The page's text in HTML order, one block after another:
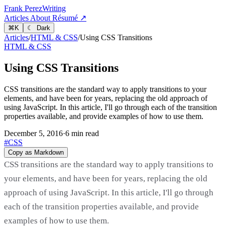
Frank PerezWriting
Articles About Résumé ↗
⌘ K ☾ Dark
Articles/HTML & CSS/Using CSS Transitions
HTML & CSS
Using CSS Transitions
CSS transitions are the standard way to apply transitions to your
elements, and have been for years, replacing the old approach of
using JavaScript. In this article, I'll go through each of the transition
properties available, and provide examples of how to use them.
December 5, 2016·6 min read
#CSS
Copy as Markdown
CSS transitions are the standard way to apply transitions to
your elements, and have been for years, replacing the old
approach of using JavaScript. In this article, I'll go through
each of the transition properties available, and provide
examples of how to use them.